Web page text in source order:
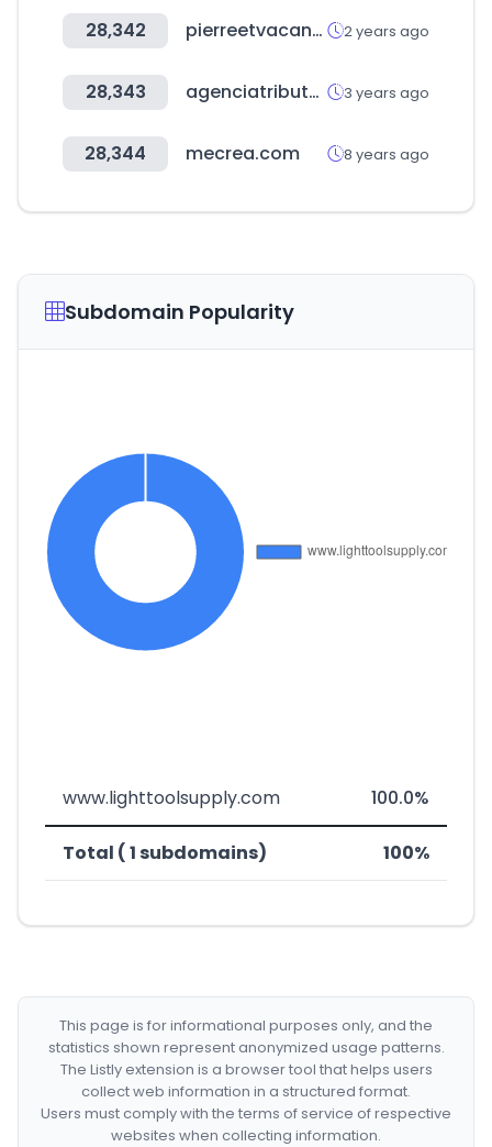
28,342 pierreetvacances.com 2 years ago
28,343 agenciatributaria.es 3 years ago
28,344 mecrea.com 8 years ago
Subdomain Popularity
www.lighttoolsupply.com 100.0%
Total ( 1 subdomains) 100%
This page is for informational purposes only, and the
statistics shown represent anonymized usage patterns.
The Listly extension is a browser tool that helps users
collect web information in a structured format.
Users must comply with the terms of service of respective
websites when collecting information.